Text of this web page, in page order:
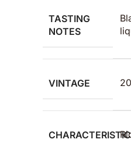
TASTING
NOTES
VINTAGE